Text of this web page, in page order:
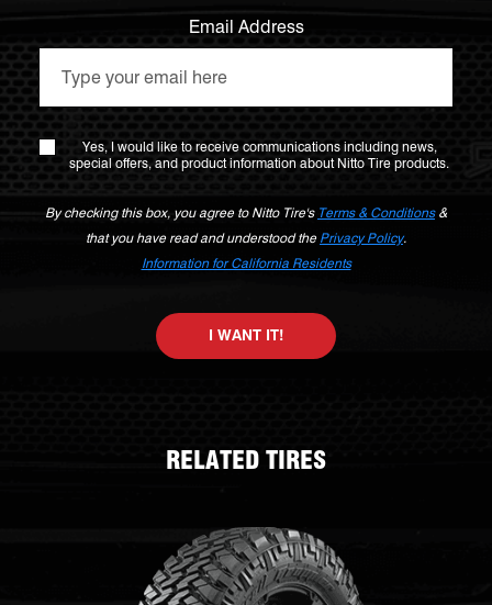
Email Address
Yes, I would like to receive communications including news,
special offers, and product information about Nitto Tire products.
By checking this box, you agree to Nitto Tire's Terms & Conditions&
that you have read and understood the Privacy Policy.
Information for California Residents
I WANT IT!
RELATED TIRES